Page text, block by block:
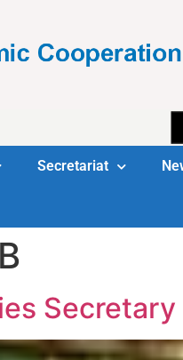
Secretariat
B
Secretary